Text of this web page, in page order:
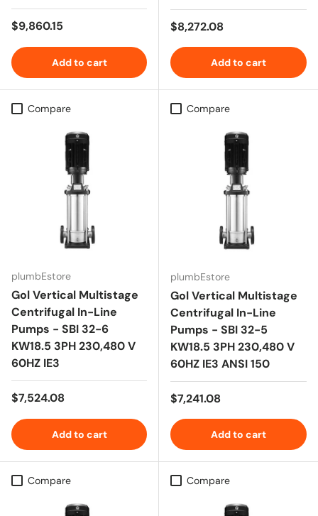
Regular price
$9,860.15
Add to cart
Regular price
$8,272.08
Add to cart
Compare
plumbEstore
Gol Vertical Multistage
Centrifugal In-Line
Pumps - SBI 32-6
KW18.5 3PH 230,480 V
60HZ IE3
Regular price
$7,524.08
Add to cart
Compare
plumbEstore
Gol Vertical Multistage
Centrifugal In-Line
Pumps - SBI 32-5
KW18.5 3PH 230,480 V
60HZ IE3 ANSI 150
Regular price
$7,241.08
Add to cart
Compare Compare